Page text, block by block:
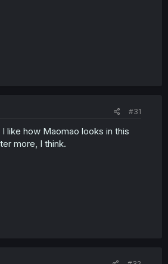
#31
like how Maomao looks in this
more, I think.